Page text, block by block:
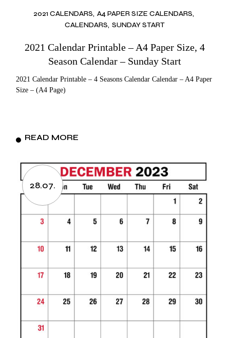
2021 CALENDARS A4 PAPER SIZE CALENDARS
CALENDARS SUNDAY START
2021 Calendar Printable – A4 Paper Size, 4
Season Calendar – Sunday Start
2021 Calendar Printable – 4 Seasons Calendar Calendar – A4 Paper
Size – (A4 Page)
READ MORE
28.07.